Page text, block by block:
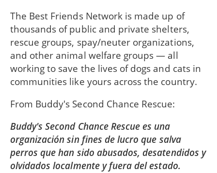
The Best Friends Network is made up of
thousands of public and private shelters,
rescue groups, spay/neuter organizations,
and other animal welfare groups — all
working to save the lives of dogs and cats in
communities like yours across the country.
From Buddy's Second Chance Rescue
Buddy's Second Chance Rescue es una
organización sin fines de lucro que salva
perros que han sido abusados, desatendidos y
olvidados localmente y fuera del estado.